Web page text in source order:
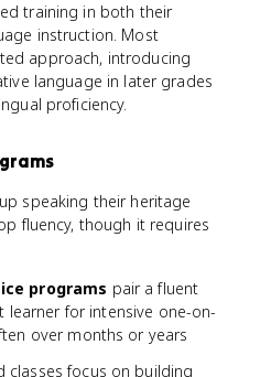
training in both their
instruction. Most
approach, introducing
language in later grades
proficiency.
speaking their heritage
fluency, though it requires
programs pair a fluent
learner for intensive one-on-
over months or years
classes focus on building